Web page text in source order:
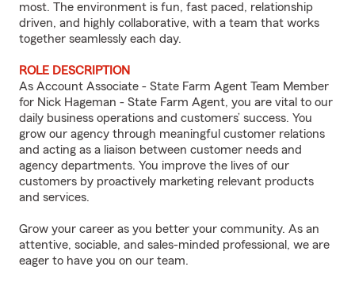
most. The environment is fun, fast paced, relationship
driven, and highly collaborative, with a team that works
together seamlessly each day.
ROLE DESCRIPTION
As Account Associate - State Farm Agent Team Member
for Nick Hageman - State Farm Agent, you are vital to our
daily business operations and customers’ success. You
grow our agency through meaningful customer relations
and acting as a liaison between customer needs and
agency departments. You improve the lives of our
customers by proactively marketing relevant products
and services.
Grow your career as you better your community. As an
attentive, sociable, and sales-minded professional, we are
eager to have you on our team.